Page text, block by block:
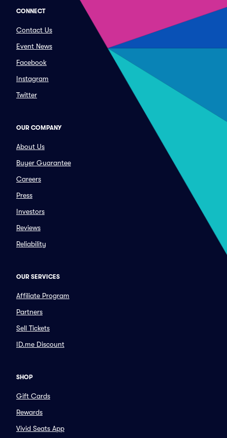
CONNECT
Contact Us
Event News
Facebook
Instagram
Twitter
OUR COMPANY
About Us
Buyer Guarantee
Careers
Press
Investors
Reviews
Reliability
OUR SERVICES
Affiliate Program
Partners
Sell Tickets
ID.me Discount
SHOP
Gift Cards
Rewards
Vivid Seats App